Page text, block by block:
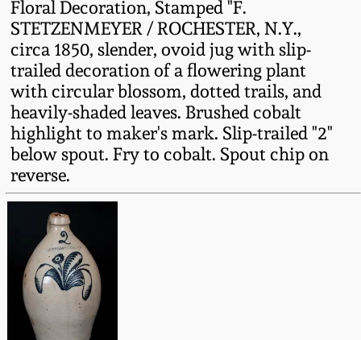
Floral Decoration, Stamped "F.
STETZENMEYER / ROCHESTER, N.Y.,
circa 1850, slender, ovoid jug with slip-
trailed decoration of a flowering plant
with circular blossom, dotted trails, and
heavily-shaded leaves. Brushed cobalt
highlight to maker's mark. Slip-trailed "2"
below spout. Fry to cobalt. Spout chip on
reverse.
Fall 2023
Summer 2023
Spring 2023
Fall 2022
Summer 2022
Spring 2022
Fall 2021
Virginia Stoneware
North Carolina Pottery
Tennessee Pottery
Southern Redware
Ohio / Midwest
Stoneware
Anna Pottery
New Jersey Stoneware